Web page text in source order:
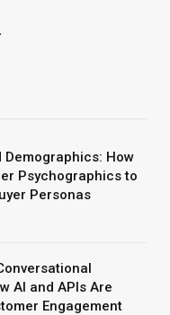
Demographics: How
Psychographics to
Personas
AI and APIs Are
Engagement